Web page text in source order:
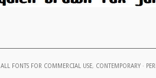
ALL FONTS FOR COMMERCIAL USE, CONTEMPORARY ·